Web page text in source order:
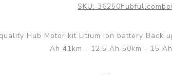
SKU:
Hub Motor kit Litium ion battery Back
Ah 41km - 12.5 Ah 50km - 15